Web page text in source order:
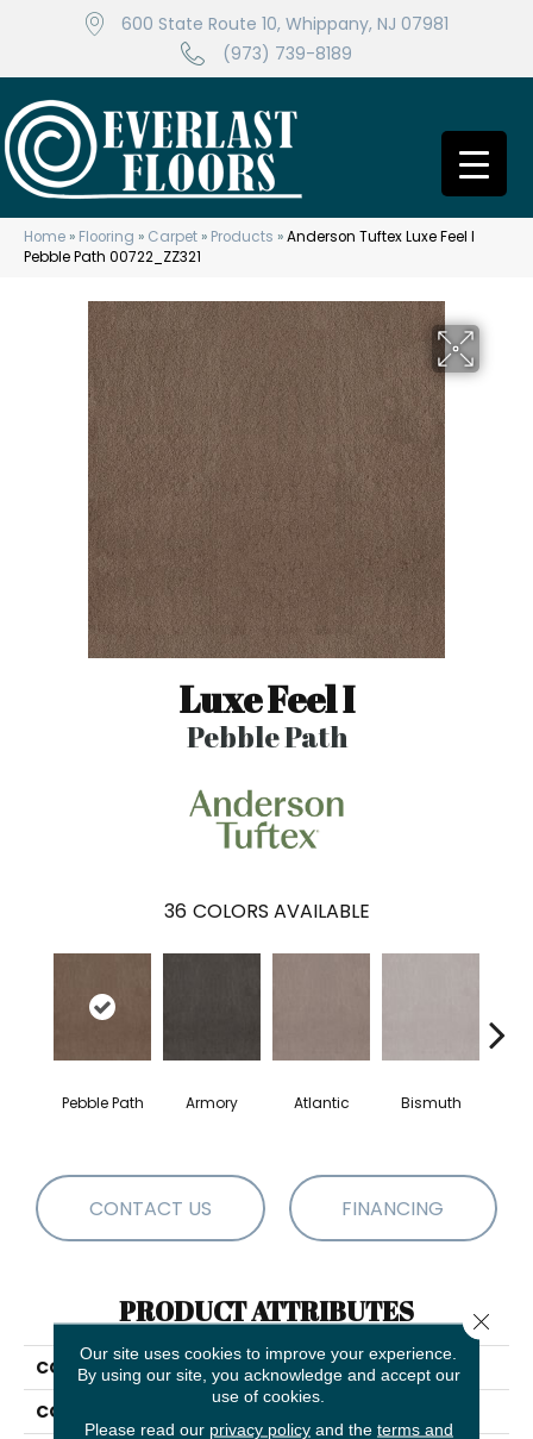
600 State Route 10, Whippany, NJ 07981
(973) 739-8189
Home » Flooring » Carpet » Products »Anderson Tuftex Luxe Feel I
Pebble Path 00722_ZZ321
Luxe Feel I
Pebble Path
36 COLORS AVAILABLE
Pebble Path Armory Atlantic Bismuth
CONTACT US FINANCING
PRODUCT ATTRIBUTES
COLLECTION
Luxe Feel I
COLOR
Our site uses cookies to improve your experience.
By using our site, you acknowledge and accept our
use of cookies.
Please read our privacy policyand the terms and
Close